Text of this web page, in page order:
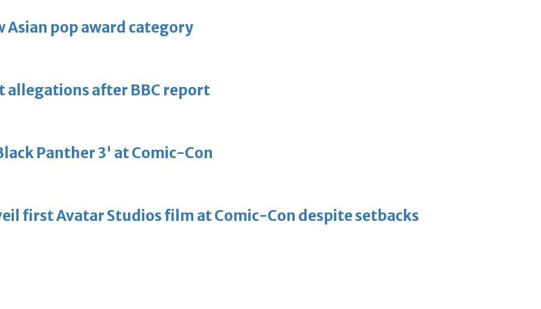
Asian pop award category
allegations after BBC report
Panther 3' at Comic-Con
first Avatar Studios film at Comic-Con despite setbacks